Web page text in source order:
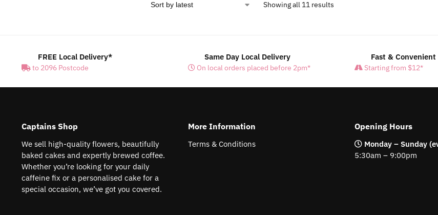
Showing all 11 results
FREE Local Delivery*
to 2096 Postcode
Same Day Local Delivery
On local orders placed before 2pm*
Fast &
Starting from $12*
Captains Shop
We sell high-quality flowers, beautifully
baked cakes and expertly brewed coffee.
Whether you’re looking for your daily
caffeine fix or a personalised cake for a
special occasion, we’ve got you covered.
More Information
Terms & Conditions
Opening Hours
Monday – Sunday
5:30am – 9:00pm